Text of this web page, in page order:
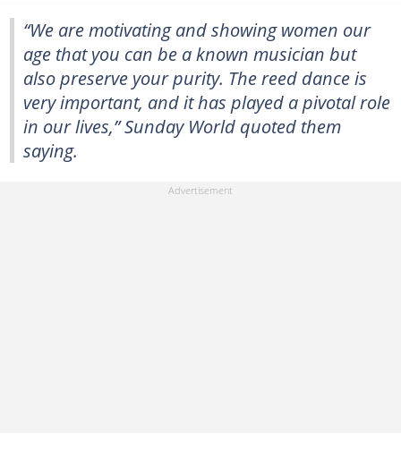
“We are motivating and showing women our
age that you can be a known musician but
also preserve your purity. The reed dance is
very important, and it has played a pivotal role
in our lives,” Sunday World quoted them
saying.